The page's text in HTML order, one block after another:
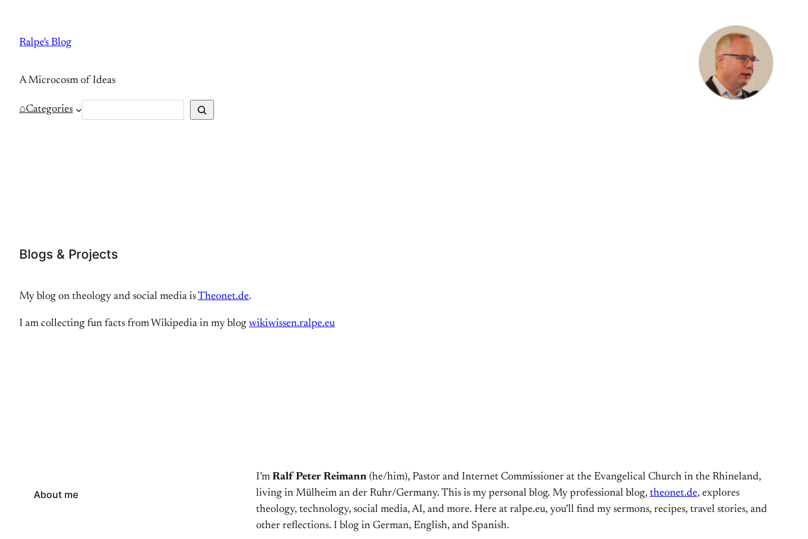
content
Ralpe's Blog
A Microcosm of Ideas
⌂Categories
e
Blogs & Projects
My blog on theology and social media isTheonet.de.
I am collecting fun facts from Wikipedia in my blog wikiwissen.ralpe.eu
About me
I’m Ralf Peter Reimann(he/him), Pastor and Internet Commissioner at the Evangelical Church in the Rhineland,
living in Mülheim an der Ruhr/Germany. This is my personal blog. My professional blog, theonet.de, explores
theology, technology, social media, AI, and more. Here at ralpe.eu, you’ll find my sermons, recipes, travel stories, and
other reflections. I blog in German, English, and Spanish.